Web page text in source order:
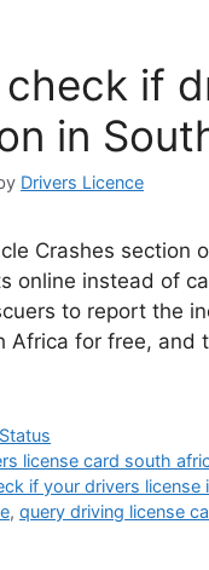
if
in
Drivers Licence
Crashes section
online instead of
to report the
Africa for free,
license card south
if your drivers license
, query driving license